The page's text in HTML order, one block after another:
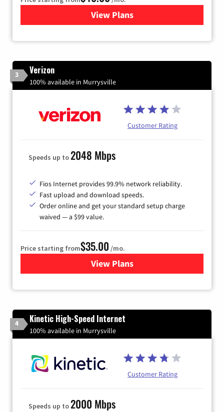
View Plansfor Xfinity Internet from
3 Verizon
100% available in Murrysville
Customer Rating
Speeds up to2048 Mbps
Fios Internet provides 99.9% network reliability.
Fast upload and download speeds.
Order online and get your standard setup charge
waived — a $99 value.
Price starting from$35.00 /mo.
View Plans
for Verizon
4 Kinetic High-Speed Internet
100% available in Murrysville
Customer Rating
Speeds up to2000 Mbps